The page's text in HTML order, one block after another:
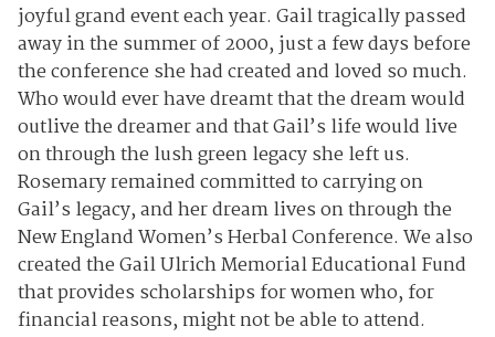
joyful grand event each year. Gail tragically passed
away in the summer of 2000, just a few days before
the conference she had created and loved so much.
Who would ever have dreamt that the dream would
outlive the dreamer and that Gail’s life would live
on through the lush green legacy she left us.
Rosemary remained committed to carrying on
Gail’s legacy, and her dream lives on through the
New England Women’s Herbal Conference. We also
created the Gail Ulrich Memorial Educational Fund
that provides scholarships for women who, for
financial reasons, might not be able to attend.